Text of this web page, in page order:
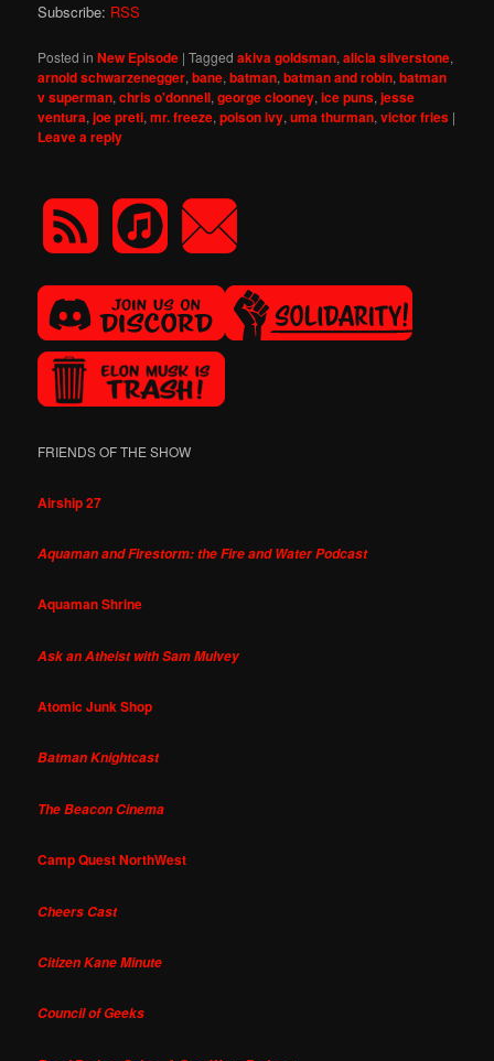
Subscribe: RSS
Posted in New Episode |Tagged akiva goldsman,alicia silverstone,
arnold schwarzenegger,bane,batman,batman and robin,batman
v superman,chris o'donnell,george clooney,ice puns,jesse
ventura,joe preti,mr. freeze,poison ivy,uma thurman,victor fries |
Leave a reply
FRIENDS OF THE SHOW
Airship 27
Aquaman and Firestorm: the Fire and Water Podcast
Aquaman Shrine
Ask an Atheist with Sam Mulvey
Atomic Junk Shop
Batman Knightcast
The Beacon Cinema
Camp Quest NorthWest
Cheers Cast
Citizen Kane Minute
Council of Geeks